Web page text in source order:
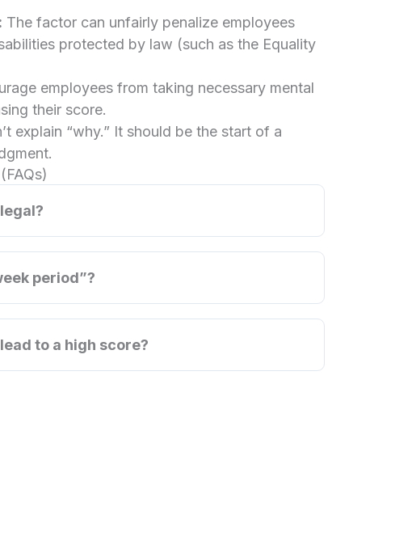
The factor can unfairly penalize employees
protected by law (such as the Equality
employees from taking necessary mental
their score.
explain “why.” It should be the start of a
period”?
to a high score?